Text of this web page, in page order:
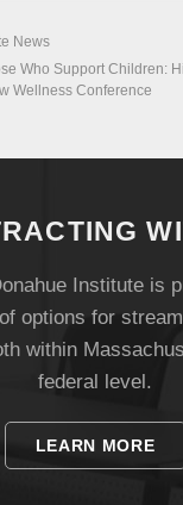
Apply
Give
News
Who Support Children:
Wellness Conference
Institute is
options for
within
federal level.
LEARN MORE